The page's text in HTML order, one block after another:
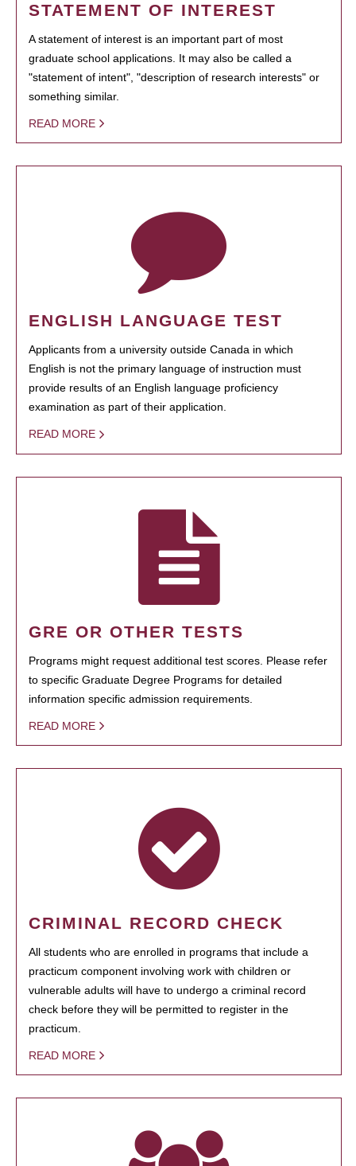
STATEMENT OF INTEREST
A statement of interest is an important part of most
graduate school applications. It may also be called a
"statement of intent", "description of research interests" or
something similar.
READ MORE
ENGLISH LANGUAGE TEST
Applicants from a university outside Canada in which
English is not the primary language of instruction must
provide results of an English language proficiency
examination as part of their application.
READ MORE
GRE OR OTHER TESTS
Programs might request additional test scores. Please refer
to specific Graduate Degree Programs for detailed
information specific admission requirements.
READ MORE
CRIMINAL RECORD CHECK
All students who are enrolled in programs that include a
practicum component involving work with children or
vulnerable adults will have to undergo a criminal record
check before they will be permitted to register in the
practicum.
READ MORE